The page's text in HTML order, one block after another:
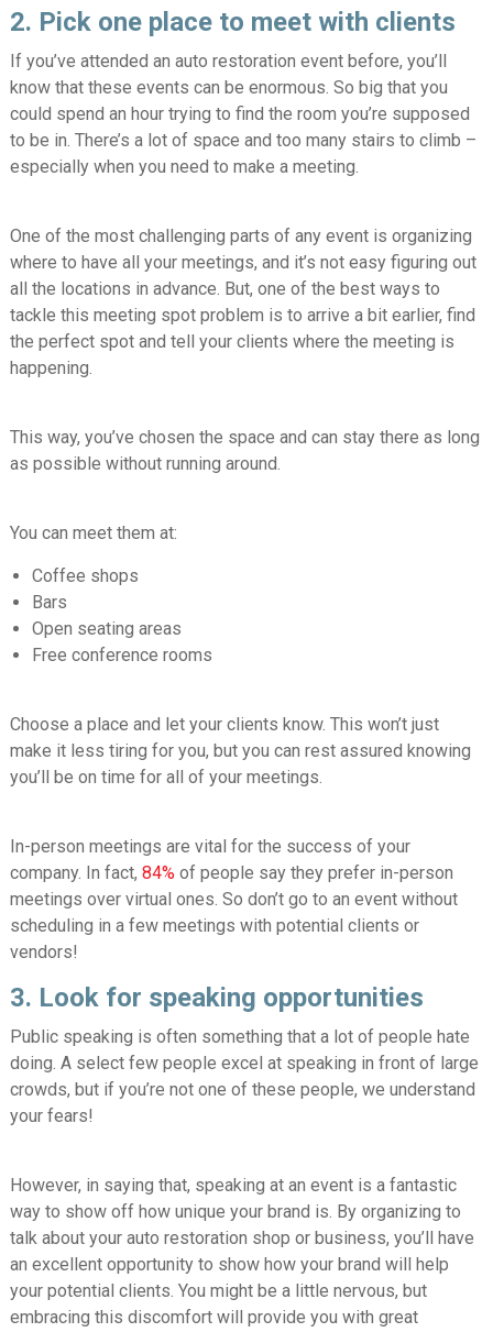
2. Pick one place to meet with clients
If you’ve attended an auto restoration event before, you’ll
know that these events can be enormous. So big that you
could spend an hour trying to find the room you’re supposed
to be in. There’s a lot of space and too many stairs to climb –
especially when you need to make a meeting.
One of the most challenging parts of any event is organizing
where to have all your meetings, and it’s not easy figuring out
all the locations in advance. But, one of the best ways to
tackle this meeting spot problem is to arrive a bit earlier, find
the perfect spot and tell your clients where the meeting is
happening.
This way, you’ve chosen the space and can stay there as long
as possible without running around.
You can meet them at:
Coffee shops
Bars
Open seating areas
Free conference rooms
Choose a place and let your clients know. This won’t just
make it less tiring for you, but you can rest assured knowing
you’ll be on time for all of your meetings.
In-person meetings are vital for the success of your
company. In fact, 84% of people say they prefer in-person
meetings over virtual ones. So don’t go to an event without
scheduling in a few meetings with potential clients or
vendors!
3. Look for speaking opportunities
Public speaking is often something that a lot of people hate
doing. A select few people excel at speaking in front of large
crowds, but if you’re not one of these people, we understand
your fears!
However, in saying that, speaking at an event is a fantastic
way to show off how unique your brand is. By organizing to
talk about your auto restoration shop or business, you’ll have
an excellent opportunity to show how your brand will help
your potential clients. You might be a little nervous, but
embracing this discomfort will provide you with great